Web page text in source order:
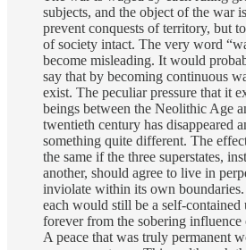
subjects, and the object of the war
prevent conquests of territory, but
of society intact. The very word
become misleading. It would
say that by becoming continuous
exist. The peculiar pressure that it
beings between the Neolithic Age
twentieth century has disappeared
something quite different. The
the same if the three superstates,
another, should agree to live in
inviolate within its own boundaries.
each would still be a self-contained
forever from the sobering influence
A peace that was truly permanent